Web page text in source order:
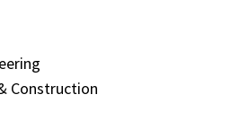
Construction